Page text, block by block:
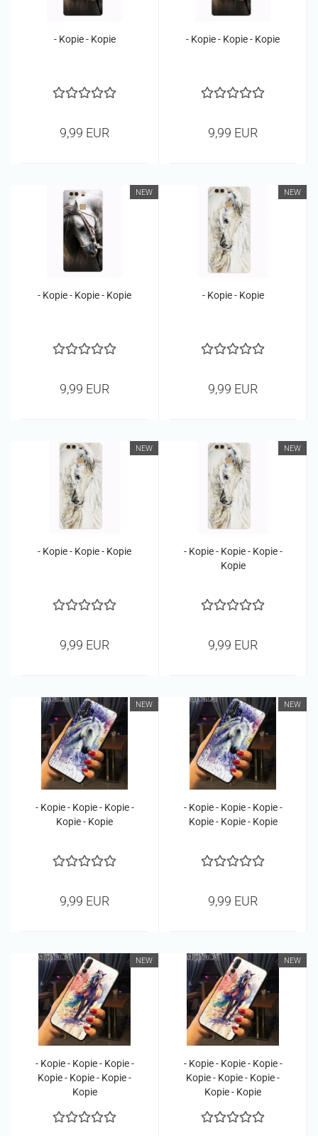
- Kopie - Kopie
9,99 EUR
- Kopie - Kopie - Kopie
9,99 EUR
NEW
- Kopie - Kopie - Kopie
9,99 EUR
NEW
- Kopie - Kopie
9,99 EUR
NEW
- Kopie - Kopie - Kopie
9,99 EUR
NEW
- Kopie - Kopie - Kopie -
Kopie
9,99 EUR
NEW
- Kopie - Kopie - Kopie -
Kopie - Kopie
9,99 EUR
NEW
- Kopie - Kopie - Kopie -
Kopie - Kopie - Kopie
9,99 EUR
NEW
- Kopie - Kopie - Kopie -
Kopie - Kopie - Kopie -
Kopie
NEW
- Kopie - Kopie - Kopie -
Kopie - Kopie - Kopie -
Kopie - Kopie